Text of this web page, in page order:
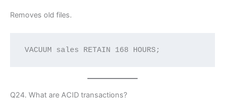
Removes old files.
VACUUM sales RETAIN 168 HOURS;
Q24. What are ACID transactions?